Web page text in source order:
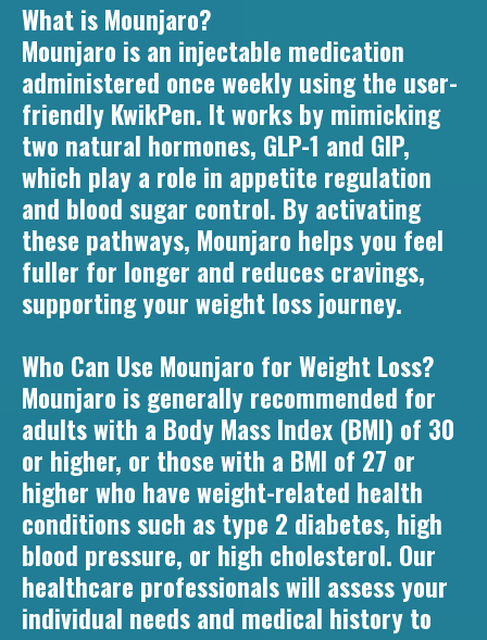
What is Mounjaro?
Mounjaro is an injectable medication
administered once weekly using the user-
friendly KwikPen. It works by mimicking
two natural hormones, GLP-1 and GIP,
which play a role in appetite regulation
and blood sugar control. By activating
these pathways, Mounjaro helps you feel
fuller for longer and reduces cravings,
supporting your weight loss journey.
Who Can Use Mounjaro for Weight Loss?
Mounjaro is generally recommended for
adults with a Body Mass Index (BMI) of 30
or higher, or those with a BMI of 27 or
higher who have weight-related health
conditions such as type 2 diabetes, high
blood pressure, or high cholesterol. Our
healthcare professionals will assess your
individual needs and medical history to